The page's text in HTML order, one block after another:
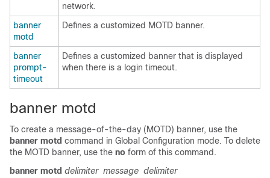
network.
banner
motd
Defines a customized MOTD banner.
banner
prompt-
timeout
Defines a customized banner that is displayed
when there is a login timeout.
banner motd
To create a message-of-the-day (MOTD) banner, use the
banner motd command in Global Configuration mode. To delete
the MOTD banner, use the no form of this command.
banner motd delimiter message delimiter